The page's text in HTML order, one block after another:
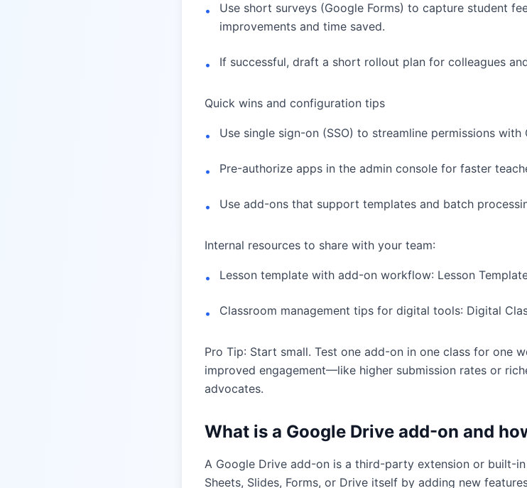
•
Use short surveys (Google Forms) to capture student
improvements and time saved.
• If successful, draft a short rollout plan for colleagues
Quick wins and configuration tips
• Use single sign-on (SSO) to streamline permissions with
• Pre-authorize apps in the admin console for faster
• Use add-ons that support templates and batch
Internal resources to share with your team:
• Lesson template with add-on workflow: Lesson
• Classroom management tips for digital tools: Digital
Pro Tip: Start small. Test one add-on in one class for one
improved engagement—like higher submission rates or
advocates.
What is a Google Drive add-on and
A Google Drive add-on is a third-party extension or built-
Sheets, Slides, Forms, or Drive itself by adding new